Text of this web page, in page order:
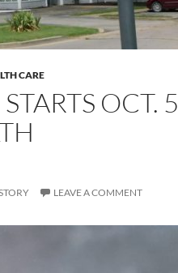
CARE
OCT. 5
LEAVE A COMMENT